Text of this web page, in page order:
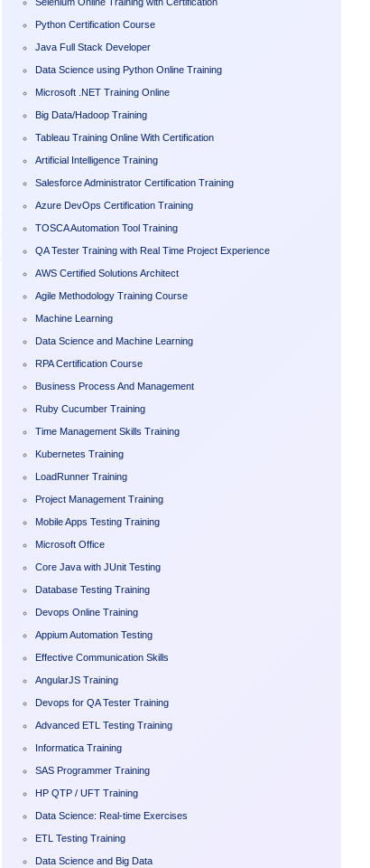
Python Certification Course
Java Full Stack Developer
Data Science using Python Online Training
Microsoft .NET Training Online
Big Data/Hadoop Training
Tableau Training Online With Certification
Artificial Intelligence Training
Salesforce Administrator Certification Training
Azure DevOps Certification Training
TOSCA Automation Tool Training
QA Tester Training with Real Time Project Experience
AWS Certified Solutions Architect
Agile Methodology Training Course
Machine Learning
Data Science and Machine Learning
RPA Certification Course
Business Process And Management
Ruby Cucumber Training
Time Management Skills Training
Kubernetes Training
LoadRunner Training
Project Management Training
Mobile Apps Testing Training
Microsoft Office
Core Java with JUnit Testing
Database Testing Training
Devops Online Training
Appium Automation Testing
Effective Communication Skills
AngularJS Training
Devops for QA Tester Training
Advanced ETL Testing Training
Informatica Training
SAS Programmer Training
HP QTP / UFT Training
Data Science: Real-time Exercises
ETL Testing Training
Data Science and Big Data